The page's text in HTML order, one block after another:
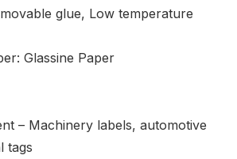
glue, Low temperature
Glassine Paper
– Machinery labels, automotive
tags